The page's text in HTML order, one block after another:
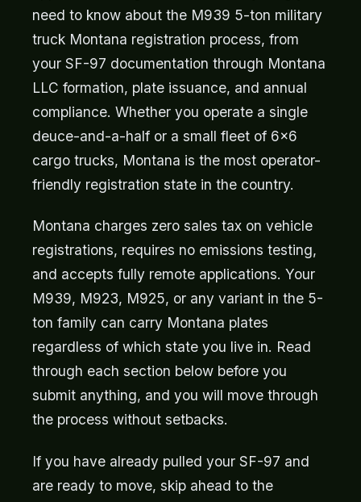
need to know about the M939 5-ton military
truck Montana registration process, from
your SF-97 documentation through Montana
LLC formation, plate issuance, and annual
compliance. Whether you operate a single
deuce-and-a-half or a small fleet of 6x6
cargo trucks, Montana is the most operator-
friendly registration state in the country.
Montana charges zero sales tax on vehicle
registrations, requires no emissions testing,
and accepts fully remote applications. Your
M939, M923, M925, or any variant in the 5-
ton family can carry Montana plates
regardless of which state you live in. Read
through each section below before you
submit anything, and you will move through
the process without setbacks.
If you have already pulled your SF-97 and
are ready to move, skip ahead to the